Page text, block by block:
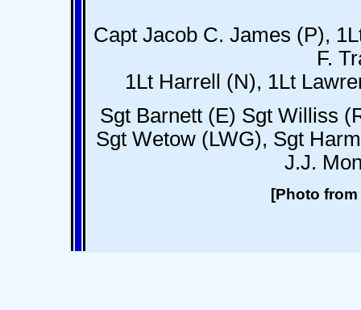
Capt Jacob C. James (P),
F.
1Lt Harrell (N), 1Lt
Sgt Barnett (E) Sgt Williss
Sgt Wetow (LWG), Sgt
J.J.
[Photo